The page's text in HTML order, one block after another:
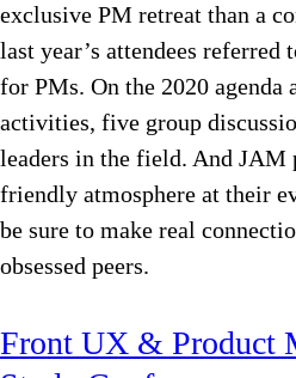
exclusive PM retreat than a
last year’s attendees referred
for PMs. On the 2020 agenda
activities, five group
leaders in the field. And JAM
friendly atmosphere at their
be sure to make real
obsessed peers.
Front UX & Product